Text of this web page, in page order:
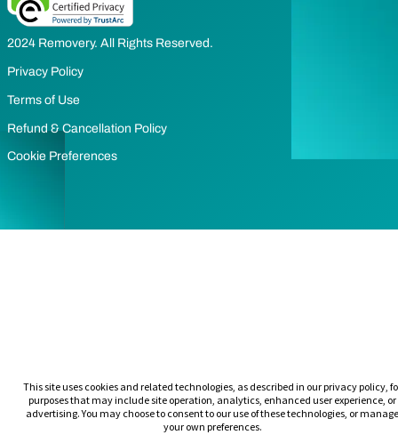
This site uses cookies and related technologies, as described in our privacy policy,
purposes that may include site operation, analytics, enhanced user experience, or
advertising. You may choose to consent to our use of these technologies, or manage
your own preferences.
2024 Removery. All Rights Reserved.
Privacy Policy
Terms of Use
Refund & Cancellation Policy
Cookie Preferences